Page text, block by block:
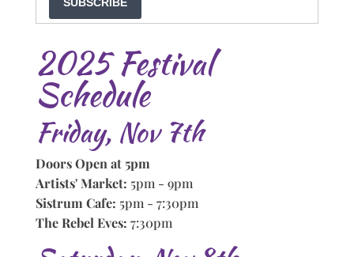
SUBSCRIBE
2025 Festival
Schedule
Friday, Nov 7th
Doors Open at 5pm
Artists' Market: 5pm - 9pm
Sistrum Cafe: 5pm - 7:30pm
The Rebel Eves: 7:30pm